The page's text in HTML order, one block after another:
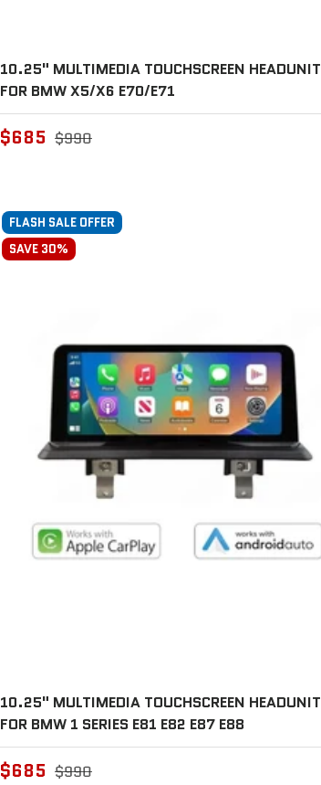
10.25" MULTIMEDIA TOUCHSCREEN HEADUNIT
FOR BMW X5/X6 E70/E71
$685 $990
FLASH SALE OFFER
SAVE 30%
10.25" MULTIMEDIA TOUCHSCREEN HEADUNIT
FOR BMW 1 SERIES E81 E82 E87 E88
$685 $990